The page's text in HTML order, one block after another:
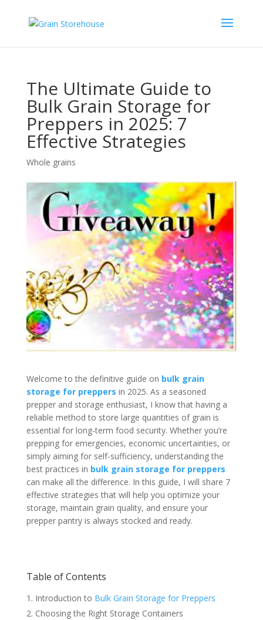
The Ultimate Guide to
Bulk Grain Storage for
Preppers in 2025: 7
Effective Strategies
Whole grains
Welcome to the definitive guide on bulk grain
storage for preppers in 2025. As a seasoned
prepper and storage enthusiast, I know that having a
reliable method to store large quantities of grain is
essential for long-term food security. Whether you’re
prepping for emergencies, economic uncertainties, or
simply aiming for self-sufficiency, understanding the
best practices in bulk grain storage for preppers
can make all the difference. In this guide, I will share 7
effective strategies that will help you optimize your
storage, maintain grain quality, and ensure your
prepper pantry is always stocked and ready.
Table of Contents
Introduction to Bulk Grain Storage for Preppers
Choosing the Right Storage Containers